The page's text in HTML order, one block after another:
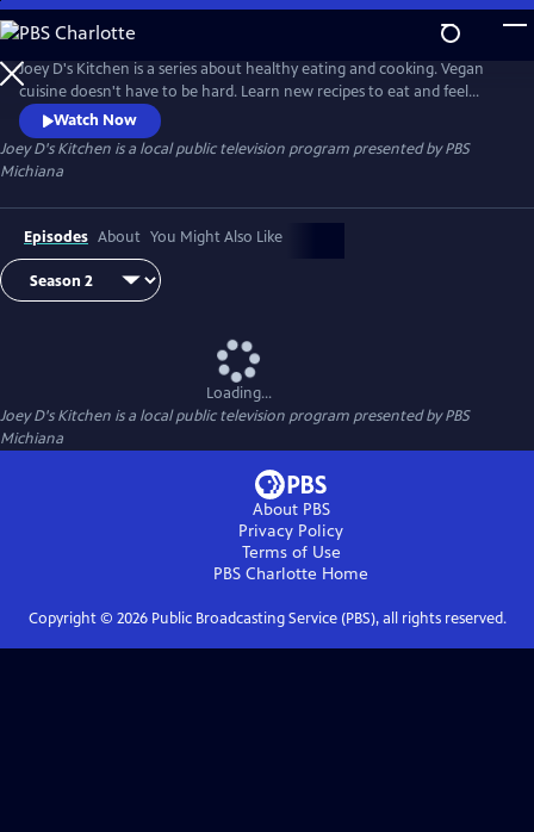
Skip
to
Main
Content
Joey D's Kitchen is a series about healthy eating and cooking. Vegan
cuisine doesn't have to be hard. Learn new recipes to eat and feel
healthier.Watch Now
Joey D's Kitchen is a local public television program presented byPBS
Michiana
Episodes About You Might Also Like
Loading...
Joey D's Kitchen is a local public television program presented byPBS
Michiana
About PBS
Privacy Policy
Terms of Use
PBS Charlotte Home
Copyright © 2026Public Broadcasting Service (PBS), all rights reserved.